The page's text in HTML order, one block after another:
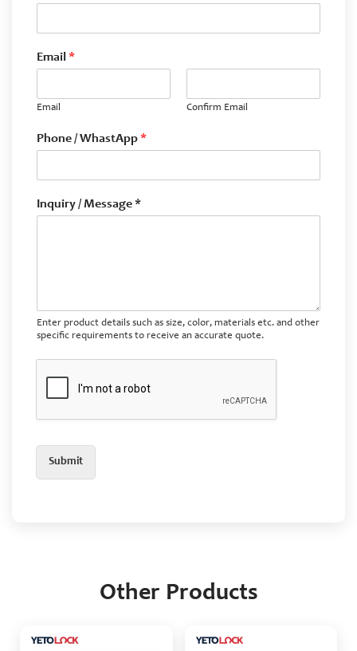
Email *
Email Confirm Email
Phone / WhastApp*
Inquiry / Message *
Enter product details such as size, color, materials etc. and other
specific requirements to receive an accurate quote.
Submit
Other Products